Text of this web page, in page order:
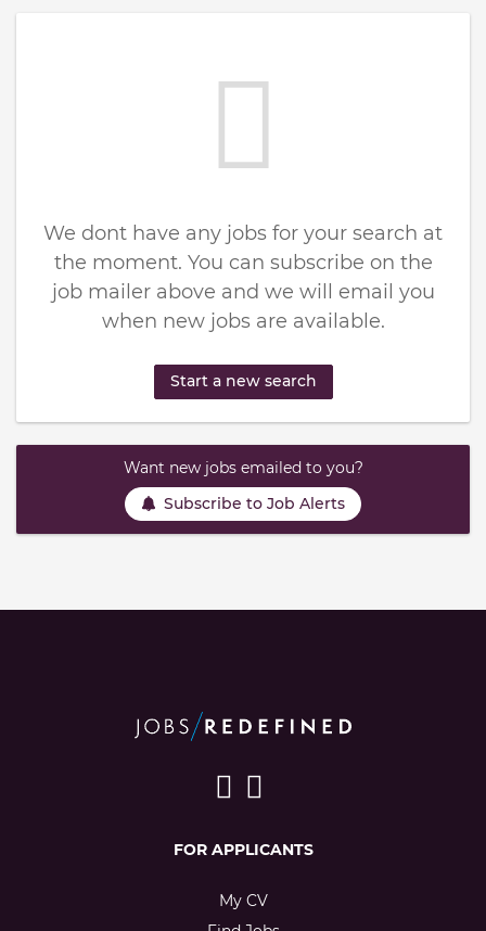
We dont have any jobs for your search at
the moment. You can subscribe on the
job mailer above and we will email you
when new jobs are available.
Start a new search
Want new jobs emailed to you?
Subscribe to Job Alerts
FOR APPLICANTS
My CV